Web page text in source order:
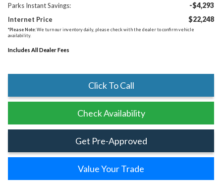
Parks Instant Savings: -$4,293
Internet Price $22,248
*Please Note:We turn our inventory daily, please check with the dealer to confirm vehicle
availability.
Includes All Dealer Fees
Click To Call
Check Availability
Get Pre-Approved
Value Your Trade